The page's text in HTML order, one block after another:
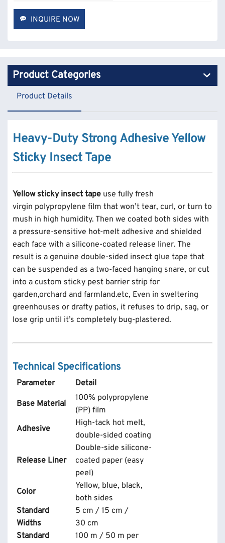
INQUIRE NOW
Product Categories
Product Details
Heavy-Duty Strong Adhesive Yellow
Sticky Insect Tape
Yellow sticky insect tape use fully fresh
virgin polypropylene film that won’t tear, curl, or turn to
mush in high humidity. Then we coated both sides with
a pressure-sensitive hot-melt adhesive and shielded
each face with a silicone-coated release liner. The
result is a genuine double-sided insect glue tape that
can be suspended as a two-faced hanging snare, or cut
into a custom sticky pest barrier strip for
garden,orchard and farmland.etc, Even in sweltering
greenhouses or drafty patios, it refuses to drip, sag, or
lose grip until it’s completely bug-plastered.
Technical Specifications
Parameter Detail
Base Material
100% polypropylene
(PP) film
Adhesive
High-tack hot melt,
double-sided coating
Release Liner
Double-side silicone-
coated paper (easy
peel)
Color
Yellow, blue, black,
both sides
Standard
Widths
5 cm / 15 cm /
30 cm
Standard
100 m / 50 m per